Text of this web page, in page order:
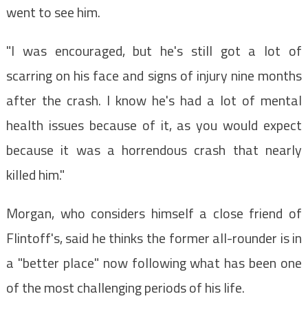
went to see him.
"I was encouraged, but he's still got a lot of
scarring on his face and signs of injury nine months
after the crash. I know he's had a lot of mental
health issues because of it, as you would expect
because it was a horrendous crash that nearly
killed him."
Morgan, who considers himself a close friend of
Flintoff's, said he thinks the former all-rounder is in
a "better place" now following what has been one
of the most challenging periods of his life.